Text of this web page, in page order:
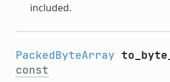
included.
PackedByteArray
const